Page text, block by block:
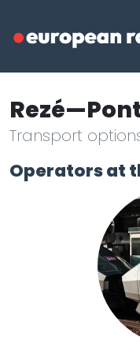
Transport
Operators at